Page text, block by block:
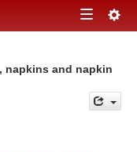
Toggle
napkins and napkin